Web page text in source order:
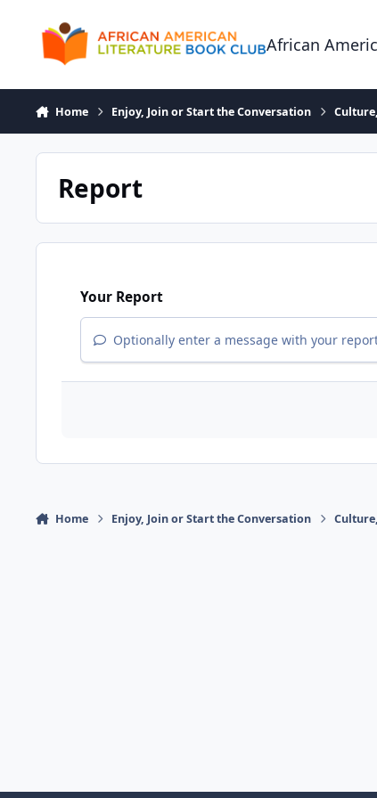
African
Home Enjoy, Join or Start the Conversation
Report
Your Report
Optionally enter a message with your
Home Enjoy, Join or Start the Conversation